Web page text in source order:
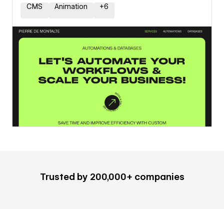
CMS
Animation +6
Trusted by 200,000+ companies